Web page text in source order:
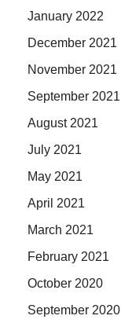
January 2022
December 2021
November 2021
September 2021
August 2021
July 2021
May 2021
April 2021
March 2021
February 2021
October 2020
September 2020